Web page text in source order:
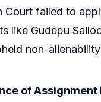
Court failed to
like Gudepu
non-
of Assignment